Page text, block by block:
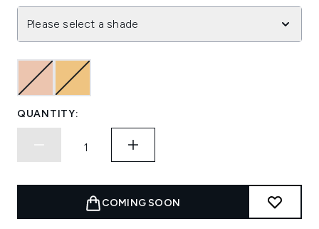
Please select a shade
QUANTITY:
COMING SOON